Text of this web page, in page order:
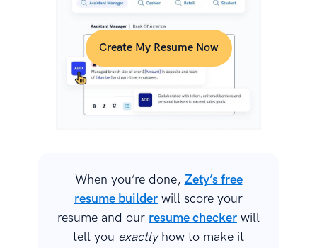
Create My Resume Now
When you’re done, Zety’s free
resume builder will score your
resume and our resume checker will
tell you exactlyhow to make it